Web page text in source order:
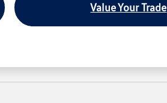
Value Your Trade